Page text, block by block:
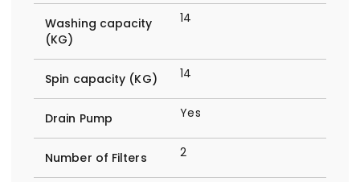
Washing capacity
(KG)
14
Spin capacity (KG) 14
Drain Pump Yes
Number of Filters 2